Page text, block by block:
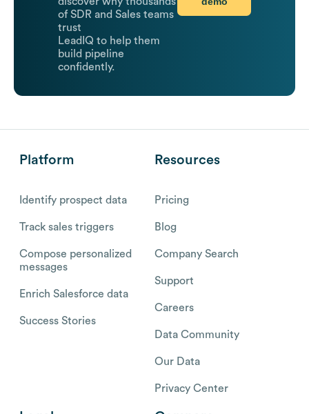
of SDR and Sales teams
trust
LeadIQ to help them
build pipeline
confidently.
Platform
Identify prospect data
Track sales triggers
Compose personalized
messages
Enrich Salesforce data
Success Stories
Resources
Pricing
Blog
Company Search
Support
Careers
Data Community
Our Data
Privacy Center